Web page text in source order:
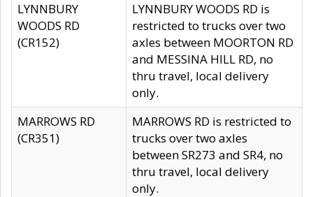
LYNNBURY
WOODS RD
(CR152)
LYNNBURY WOODS RD is
restricted to trucks over two
axles between MOORTON RD
and MESSINA HILL RD, no
thru travel, local delivery
only.
MARROWS RD
(CR351)
MARROWS RD is restricted to
trucks over two axles
between SR273 and SR4, no
thru travel, local delivery
only.